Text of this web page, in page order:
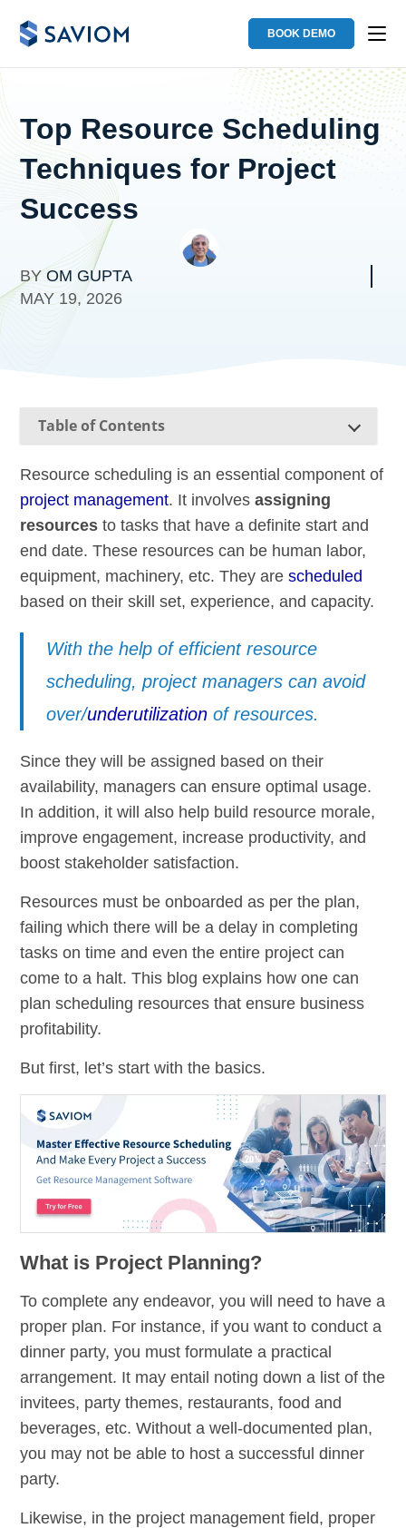
BOOK DEMO
Top Resource Scheduling
Techniques for Project
Success
BYOM GUPTA
MAY 19, 2026
Table of Contents
Resource scheduling is an essential component of
project management. It involvesassigning
resources to tasks that have a definite start and
end date. These resources can be human labor,
equipment, machinery, etc. They arescheduled
based on their skill set, experience, and capacity.
With the help of efficient resource
scheduling, project managers can avoid
over/underutilization of resources.
Since they will be assigned based on their
availability, managers can ensure optimal usage.
In addition, it will also help build resource morale,
improve engagement, increase productivity, and
boost stakeholder satisfaction.
Resources must be onboarded as per the plan,
failing which there will be a delay in completing
tasks on time and even the entire project can
come to a halt. This blog explains how one can
plan scheduling resources that ensure business
profitability.
But first, let’s start with the basics.
What is Project Planning?
To complete any endeavor, you will need to have a
proper plan. For instance, if you want to conduct a
dinner party, you must formulate a practical
arrangement. It may entail noting down a list of the
invitees, party themes, restaurants, food and
beverages, etc. Without a well-documented plan,
you may not be able to host a successful dinner
party.
Likewise, in the project management field, proper